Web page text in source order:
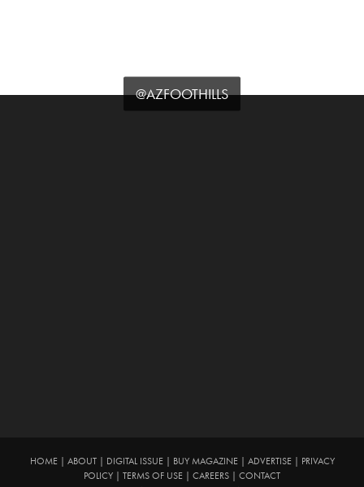
@AZFOOTHILLS
HOME| ABOUT| DIGITAL ISSUE| BUY MAGAZINE| ADVERTISE|
PRIVACY
POLICY
TERMS OF USE CAREERS
CONTACT